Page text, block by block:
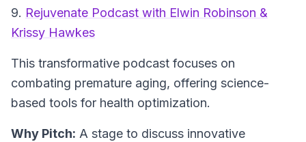
9. Rejuvenate Podcast with Elwin Robinson &
Krissy Hawkes
This transformative podcast focuses on
combating premature aging, offering science-
based tools for health optimization.
Why Pitch: A stage to discuss innovative